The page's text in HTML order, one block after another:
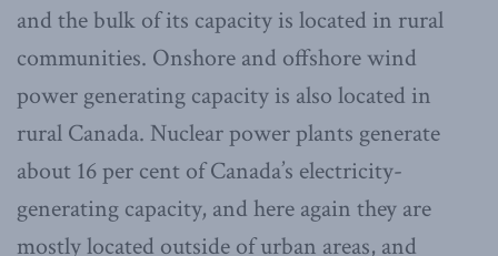
and the bulk of its capacity is located in rural
communities. Onshore and offshore wind
power generating capacity is also located in
rural Canada. Nuclear power plants generate
about 16 per cent of Canada’s electricity-
generating capacity, and here again they are
mostly located outside of urban areas, and